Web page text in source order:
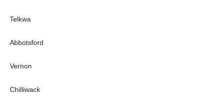
Telkwa
Abbotsford
Vernon
Chilliwack